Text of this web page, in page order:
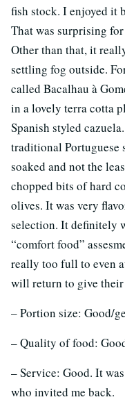
fish stock. I enjoyed it
That was surprising
Other than that, it
settling fog outside.
called Bacalhau à
in a lovely terra cotta
Spanish styled
traditional Portuguese
soaked and not the
chopped bits of hard
olives. It was very
selection. It definitely
“comfort food”
really too full to even
will return to give their
– Portion size: Good/
– Quality of food:
– Service: Good. It
who invited me back.